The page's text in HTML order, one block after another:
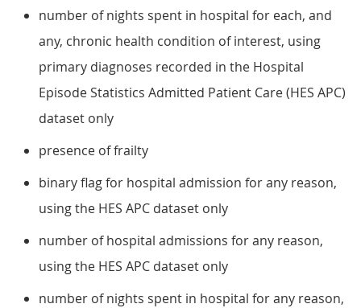
number of nights spent in hospital for each, and
any, chronic health condition of interest, using
primary diagnoses recorded in the Hospital
Episode Statistics Admitted Patient Care (HES APC)
dataset only
presence of frailty
binary flag for hospital admission for any reason,
using the HES APC dataset only
number of hospital admissions for any reason,
using the HES APC dataset only
number of nights spent in hospital for any reason,